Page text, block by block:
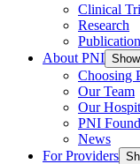
Clinical
Research
About PNI
Choosing
Our Team
Our
PNI
News
For Providers